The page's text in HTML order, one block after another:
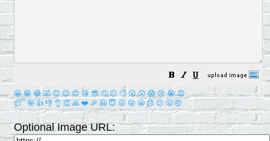
😀 😁 😂 🤣 😊 😉 😍 😘 😎 🤔 😐 🙄 😮 😲 😱 😢 😭 😡
😴 🤪 👍 👎 👌 👏 🙏 ❤️ 🎉 🤗 😇 😛 😜 😬 😞 😕 😤 🤯
Optional Image URL: